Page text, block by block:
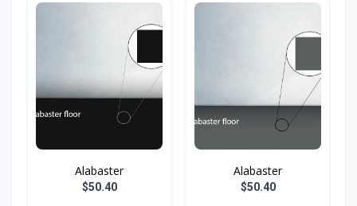
Alabaster
$50.40
Alabaster
$50.40